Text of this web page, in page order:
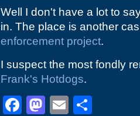
Well I don't have a lot to
in. The place is another
enforcement project.
I suspect the most fondly
Frank's Hotdogs.
Facebook
Mastodon
Email